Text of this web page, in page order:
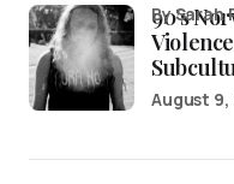
90’s
by
August 9,